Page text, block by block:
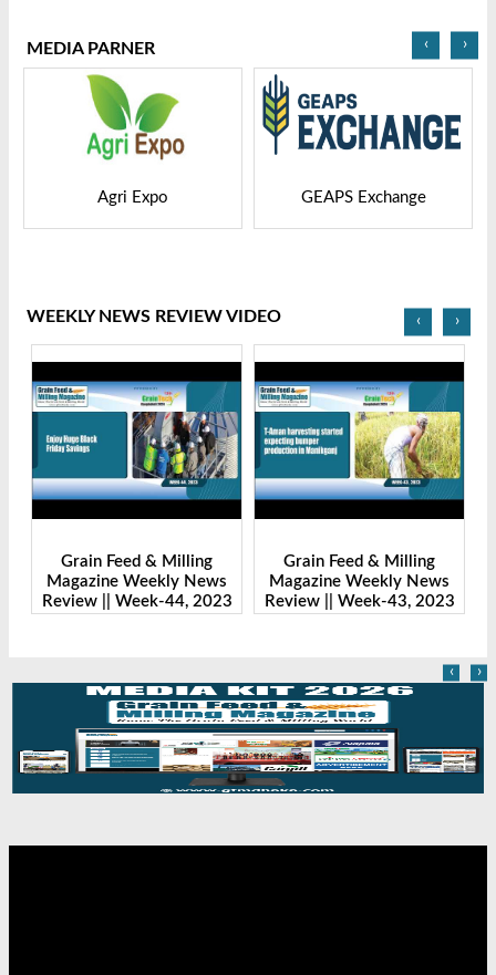
MEDIA PARNER
GEAPS Exchange LIVESTOCK VIETNAM
‹ ›
WEEKLY NEWS REVIEW VIDEO
Grain Feed & Milling
Magazine Weekly News
Review || Week-43, 2023
Grain Feed & Milling
Magazine Weekly News
Review || Week-41, 2023
‹ ›
‹ ›